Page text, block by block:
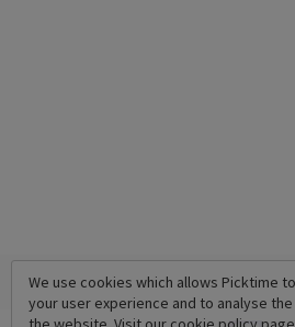
We use cookies which allows Picktime
your user experience and to analyse